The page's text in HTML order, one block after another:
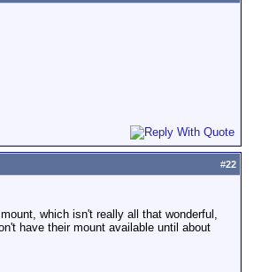
#22
which isn't really all that wonderful,
have their mount available until about